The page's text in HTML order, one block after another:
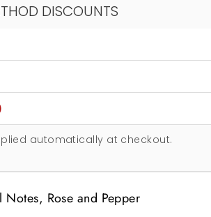
DISCOUNTS
automatically at checkout.
Notes, Rose and Pepper